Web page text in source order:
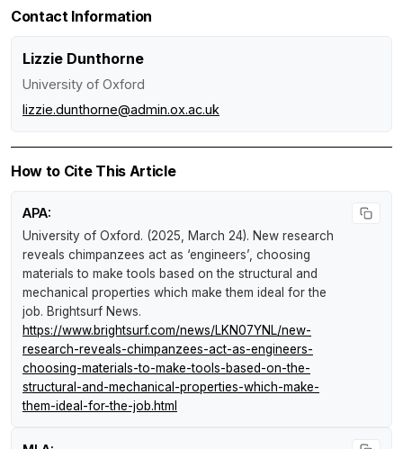
Contact Information
Lizzie Dunthorne
University of Oxford
lizzie.dunthorne@admin.ox.ac.uk
How to Cite This Article
APA:
University of Oxford. (2025, March 24). New research
reveals chimpanzees act as ‘engineers’, choosing
materials to make tools based on the structural and
mechanical properties which make them ideal for the
job. Brightsurf News.
https://www.brightsurf.com/news/LKN07YNL/new-
research-reveals-chimpanzees-act-as-engineers-
choosing-materials-to-make-tools-based-on-the-
structural-and-mechanical-properties-which-make-
them-ideal-for-the-job.html